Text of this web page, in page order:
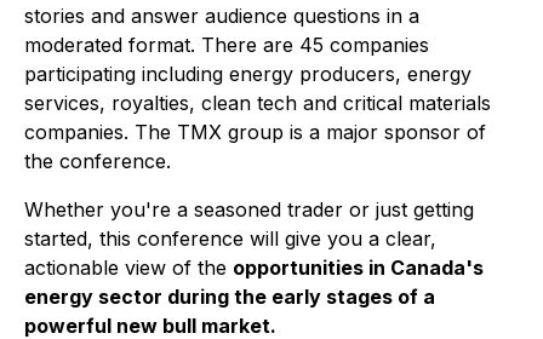
stories and answer audience questions in a
moderated format. There are 45 companies
participating including energy producers, energy
services, royalties, clean tech and critical materials
companies. The TMX group is a major sponsor of
the conference.
Whether you're a seasoned trader or just getting
started, this conference will give you a clear,
actionable view of the opportunities in Canada's
energy sector during the early stages of a
powerful new bull market.